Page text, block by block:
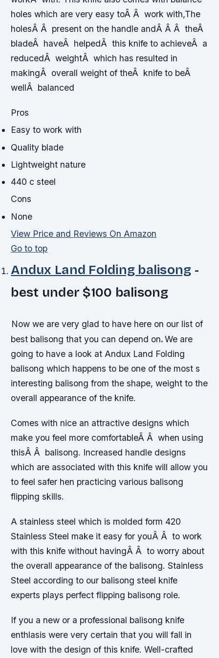
holes which are very easy toÂ Â work with,The
holesÂ Â present on the handle andÂ Â Â theÂ
bladeÂ haveÂ helpedÂ this knife to achieveÂ a
reducedÂ weightÂ which has resulted in
makingÂ overall weight of theÂ knife to beÂ
wellÂ balanced
Pros
Easy to work with
Quality blade
Lightweight nature
440 c steel
Cons
None
View Price and Reviews On Amazon
Go to top
Andux Land Folding balisong -
best under $100 balisong
Now we are very glad to have here on our list of
best balisong that you can depend on.We are
going to have a look at Andux Land Folding
balisong which happens to be one of the most s
interesting balisong from the shape, weight to the
overall appearance of the knife.
Comes with nice an attractive designs which
make you feel more comfortableÂ Â when using
thisÂ Â balisong. Increased handle designs
which are associated with this knife will allow you
to feel safer hen practicing various balisong
flipping skills.
A stainless steel which is molded form 420
Stainless Steel make it easy for youÂ Â to work
with this knife without havingÂ Â to worry about
the overall appearance of the balisong. Stainless
Steel according to our balisong steel knife
experts plays perfect flipping balisong role.
If you a new or a professional balisong knife
enthlasis were very certain that you will fall in
love with the design of this knife. Well-crafted